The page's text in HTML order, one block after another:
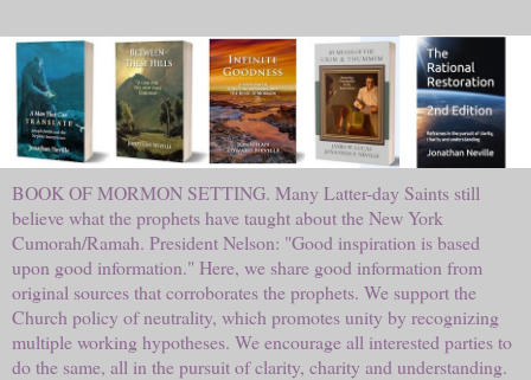
BOOK OF MORMON SETTING. Many Latter-day Saints still
believe what the prophets have taught about the New York
Cumorah/Ramah. President Nelson: "Good inspiration is based
upon good information." Here, we share good information from
original sources that corroborates the prophets. We support the
Church policy of neutrality, which promotes unity by recognizing
multiple working hypotheses. We encourage all interested parties to
do the same, all in the pursuit of clarity, charity and understanding.